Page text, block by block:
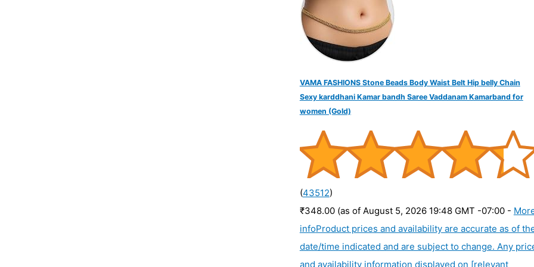
:
VAMA FASHIONS Stone Beads Body Waist Belt Hip belly Chain
Sexy karddhani Kamar bandh Saree Vaddanam Kamarband for
women (Gold)
(43512)
₹348.00 (as of August 5, 2026 19:48 GMT -07:00 -
infoProduct prices and availability are accurate as of
date/time indicated and are subject to change. Any
and availability information displayed on [relevant